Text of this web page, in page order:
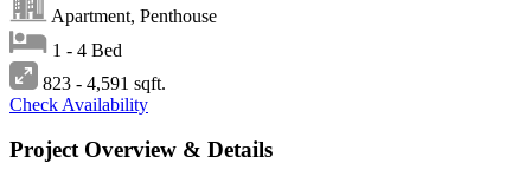
Apartment, Penthouse
1 - 4 Bed
823 - 4,591 sqft.
Check Availability
Project Overview & Details